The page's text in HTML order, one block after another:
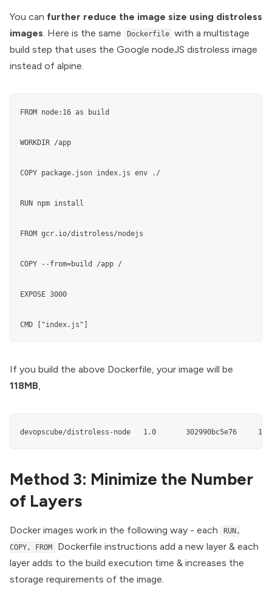
You can further reduce the image size using distroless
images . Here is the same Dockerfile
with a multistage
build step that uses the Google nodeJS distroless image
instead of alpine.
FROM node:16 as build
WORKDIR /app
COPY package.json index.js env ./
RUN npm install
FROM gcr.io/distroless/nodejs
COPY --from=build /app /
EXPOSE 3000
CMD ["index.js"]
If you build the above Dockerfile, your image will be
118MB
devopscube/distroless-node   1.0       302990bc5e76
Method 3: Minimize the Number
of Layers
Docker images work in the following way - each
RUN,
COPY, FROM
Dockerfile instructions add a new layer & each
layer adds to the build execution time & increases the
storage requirements of the image.